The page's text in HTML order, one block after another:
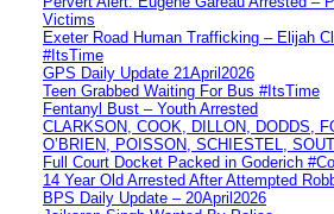
Victims
Exeter Road Human Trafficking – Elijah
#ItsTime
GPS Daily Update 21April2026
Teen Grabbed Waiting For Bus #ItsTime
Fentanyl Bust – Youth Arrested
CLARKSON, COOK, DILLON, DODDS,
O’BRIEN, POISSON, SCHIESTEL,
Full Court Docket Packed in Goderich
14 Year Old Arrested After Attempted
BPS Daily Update – 20April2026